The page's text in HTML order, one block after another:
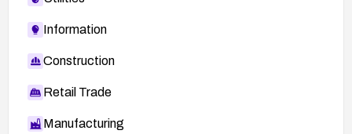
Information
Construction
Retail Trade
Manufacturing